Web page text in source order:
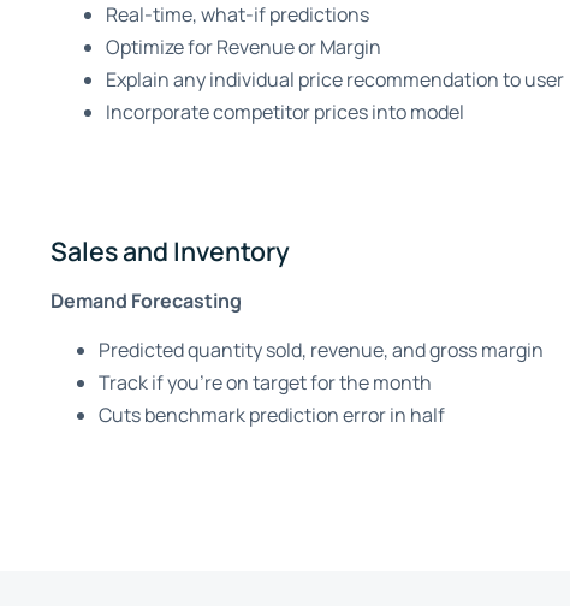
Real-time, what-if predictions
Optimize for Revenue or Margin
Explain any individual price recommendation to user
Incorporate competitor prices into model
Sales and Inventory
Demand Forecasting
Predicted quantity sold, revenue, and gross margin
Track if you’re on target for the month
Cuts benchmark prediction error in half